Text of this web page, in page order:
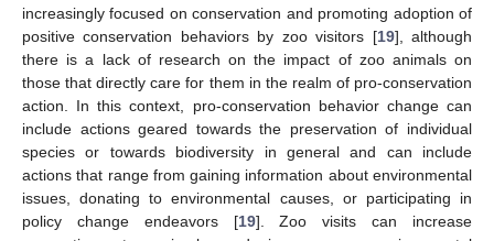
increasingly focused on conservation and promoting adoption of
positive conservation behaviors by zoo visitors [19], although
there is a lack of research on the impact of zoo animals on
those that directly care for them in the realm of pro-conservation
action. In this context, pro-conservation behavior change can
include actions geared towards the preservation of individual
species or towards biodiversity in general and can include
actions that range from gaining information about environmental
issues, donating to environmental causes, or participating in
policy change endeavors [19]. Zoo visits can increase